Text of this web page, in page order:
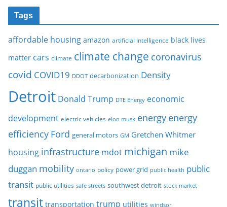
Tags
affordable housing amazon artificial intelligence black lives
matter cars climate climate change coronavirus
covid COVID19 DDOT decarbonization Density
Detroit Donald Trump DTE Energy economic
development electric vehicles elon musk energy energy
efficiency Ford general motors GM Gretchen Whitmer
housing infrastructure mdot michigan mike
duggan mobility ontario policy power grid public health public
transit public utilities safe streets southwest detroit stock market
transit transportation trump utilities windsor